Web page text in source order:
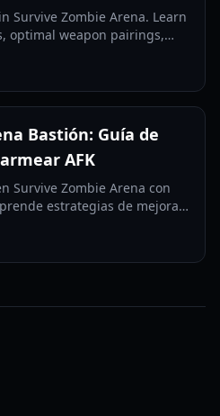
Survive Zombie Arena. Learn
optimal weapon pairings,
Bastión: Guía de
AFK
Survive Zombie Arena con
estrategias de mejora
top como Nigromante.